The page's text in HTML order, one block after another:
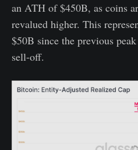
an ATH of $450B, as coins
revalued higher. This
$50B since the previous
sell-off.